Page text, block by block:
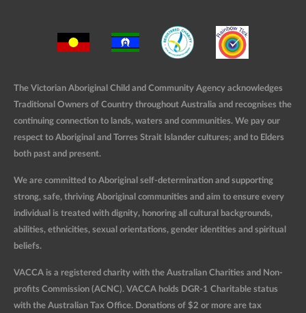
The Victorian Aboriginal Child and Community Agency acknowledges
Traditional Owners of Country throughout Australia and recognises the
continuing connection to lands, waters and communities. We pay our
respect to Aboriginal and Torres Strait Islander cultures; and to Elders
both past and present.
We are committed to Aboriginal self-determination and supporting
strong, safe, thriving Aboriginal communities and aim to ensure every
individual is treated with dignity, honoring all cultural backgrounds,
abilities, ethnicities, sexual orientations, gender identities and spiritual
beliefs.
VACCA is a registered charity with the Australian Charities and Non-
profits Commission (ACNC). VACCA holds DGR-1 Charitable status
with the Australian Tax Office. Donations of $2 or more are tax